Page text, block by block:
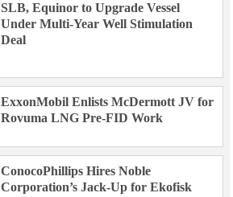
SLB, Equinor to Upgrade Vessel
Under Multi-Year Well Stimulation
Deal
ExxonMobil Enlists McDermott JV for
Rovuma LNG Pre-FID Work
ConocoPhillips Hires Noble
Corporation’s Jack-Up for Ekofisk